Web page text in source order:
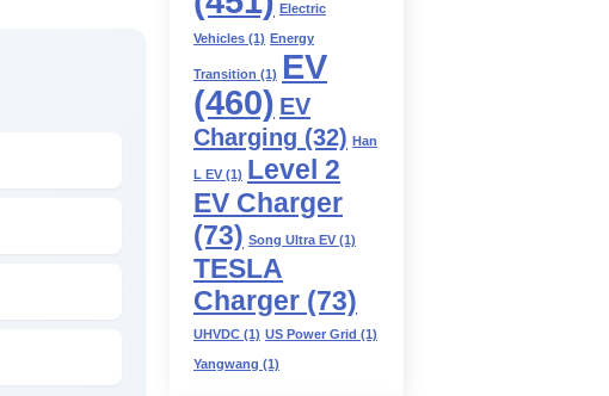
Electric
Vehicles (1) Energy
Transition (1) EV
(460) EV
Charging (32) Han
L EV (1) Level 2
EV Charger
(73) Song Ultra EV (1)
TESLA
Charger (73)
UHVDC (1) US Power Grid (1)
Yangwang (1)